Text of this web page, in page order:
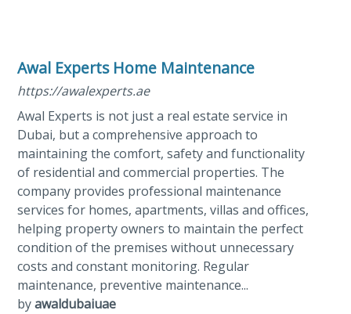
Awal Experts Home Maintenance
https://awalexperts.ae
Awal Experts is not just a real estate service in
Dubai, but a comprehensive approach to
maintaining the comfort, safety and functionality
of residential and commercial properties. The
company provides professional maintenance
services for homes, apartments, villas and offices,
helping property owners to maintain the perfect
condition of the premises without unnecessary
costs and constant monitoring. Regular
maintenance, preventive maintenance...
byawaldubaiuae